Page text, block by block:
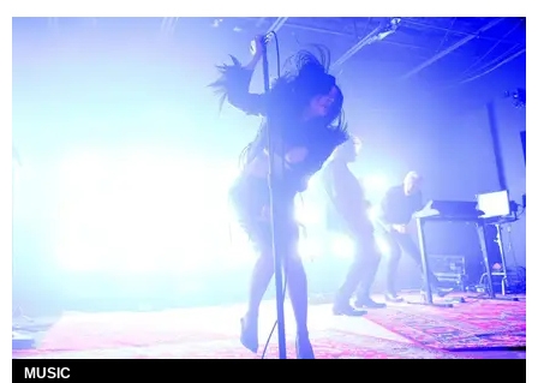
MUSIC